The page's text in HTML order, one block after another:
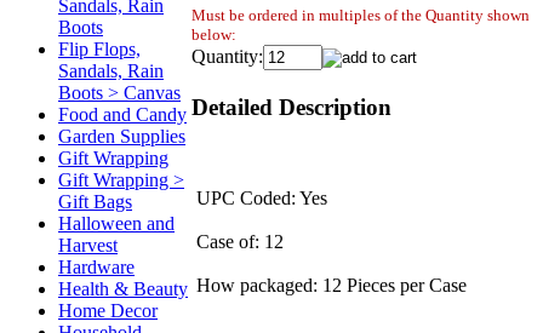
Sandals, Rain
Boots
Flip Flops,
Sandals, Rain
Boots > Canvas
Food and Candy
Garden Supplies
Gift Wrapping
Gift Wrapping >
Gift Bags
Halloween and
Harvest
Hardware
Health & Beauty
Home Decor
Must be ordered in multiples of the Quantity shown
below:
Quantity:
Detailed Description
UPC Coded: Yes
Case of: 12
How packaged: 12 Pieces per Case